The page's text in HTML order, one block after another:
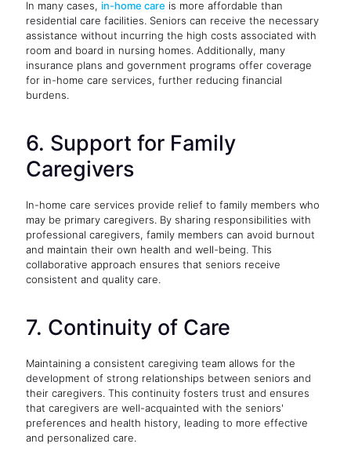
In many cases, in-home care is more affordable than
residential care facilities. Seniors can receive the necessary
assistance without incurring the high costs associated with
room and board in nursing homes. Additionally, many
insurance plans and government programs offer coverage
for in-home care services, further reducing financial
burdens.
6. Support for Family
Caregivers
In-home care services provide relief to family members who
may be primary caregivers. By sharing responsibilities with
professional caregivers, family members can avoid burnout
and maintain their own health and well-being. This
collaborative approach ensures that seniors receive
consistent and quality care.
7. Continuity of Care
Maintaining a consistent caregiving team allows for the
development of strong relationships between seniors and
their caregivers. This continuity fosters trust and ensures
that caregivers are well-acquainted with the seniors'
preferences and health history, leading to more effective
and personalized care.